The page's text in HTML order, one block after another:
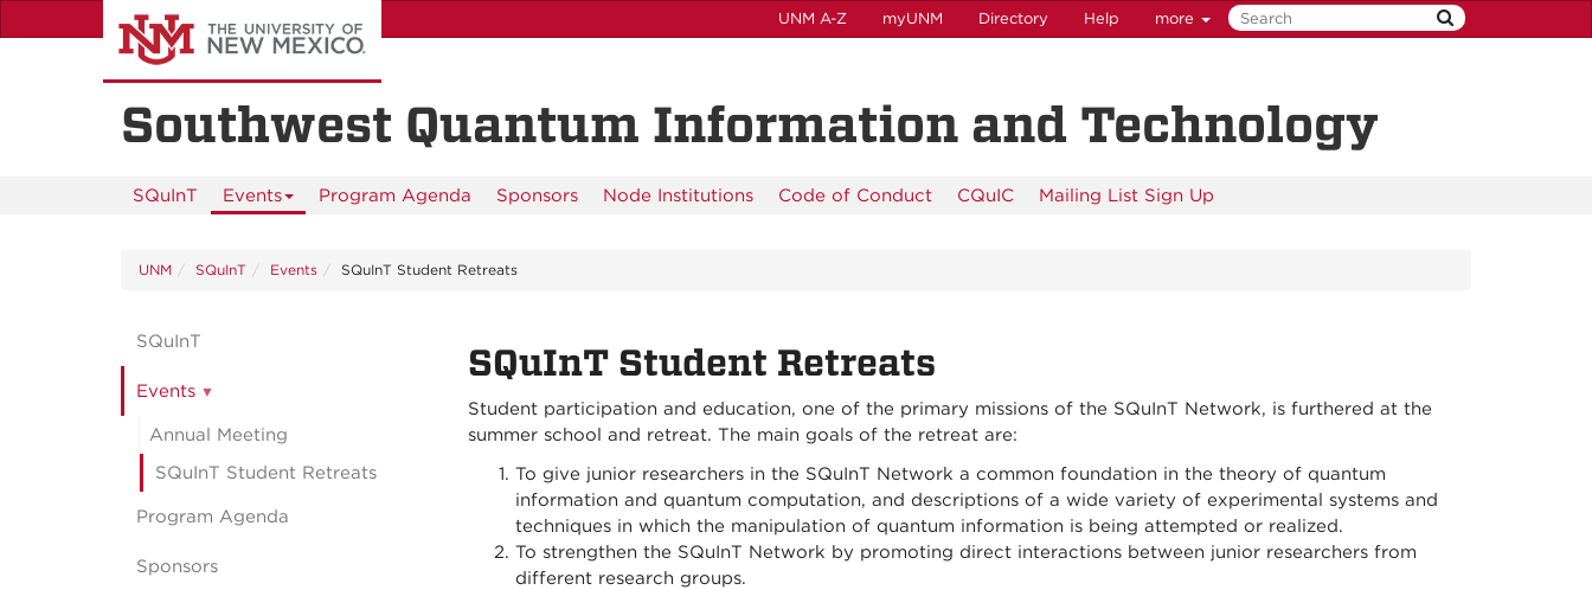
to
UNM A-Z myUNM Directory Help more
Southwest Quantum Information and Technology
SQuInT Events Program Agenda Sponsors Node Institutions Code of Conduct CQuIC Mailing List Sign Up
UNM SQuInT Events SQuInT Student Retreats
SQuInT Student Retreats
Student participation and education, one of the primary missions of the SQuInT Network, is furthered at the
summer school and retreat. The main goals of the retreat are:
To give junior researchers in the SQuInT Network a common foundation in the theory of quantum
information and quantum computation, and descriptions of a wide variety of experimental systems and
techniques in which the manipulation of quantum information is being attempted or realized.
To strengthen the SQuInT Network by promoting direct interactions between junior researchers from
different research groups.
SQuInT
Events
Annual Meeting
SQuInT Student Retreats
Program Agenda
Sponsors